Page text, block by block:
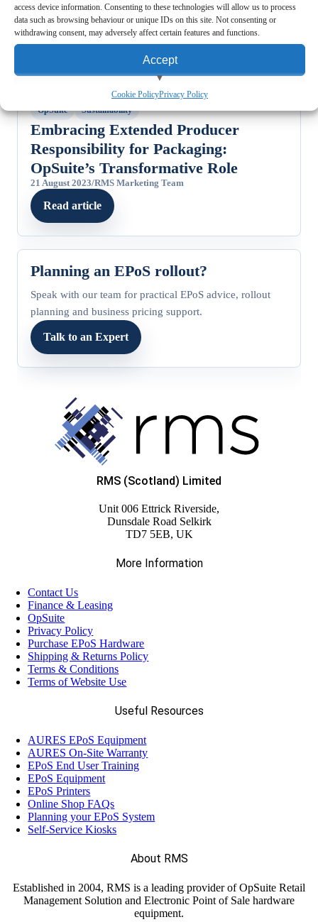
access device information. Consenting to these technologies will allow us to process
data such as browsing behaviour or unique IDs on this site. Not consenting or
withdrawing consent, may adversely affect certain features and functions.
Accept
Deny
View preferences
Cookie PolicyPrivacy Policy
FEATURED STORY
OpSuite Sustainability
Embracing Extended Producer
Responsibility for Packaging:
OpSuite’s Transformative Role
21 August 2023/RMS Marketing Team
Read article
Planning an EPoS rollout?
Speak with our team for practical EPoS advice, rollout
planning and business pricing support.
Talk to an Expert
RMS (Scotland) Limited
Unit 006 Ettrick Riverside,
Dunsdale Road Selkirk
TD7 5EB, UK
More Information
Contact Us
Finance & Leasing
OpSuite
Privacy Policy
Purchase EPoS Hardware
Shipping & Returns Policy
Terms & Conditions
Terms of Website Use
Useful Resources
AURES EPoS Equipment
AURES On-Site Warranty
EPoS End User Training
EPoS Equipment
EPoS Printers
Online Shop FAQs
Planning your EPoS System
Self-Service Kiosks
About RMS
Established in 2004, RMS is a leading provider of OpSuite Retail
Management Solution and Electronic Point of Sale hardware
equipment.